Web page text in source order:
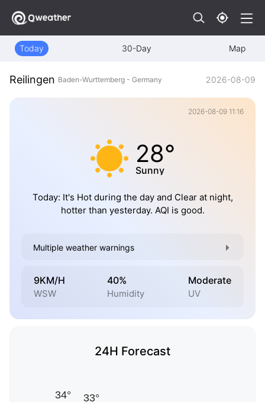
Today 30-Day Map
Reilingen Baden-Wurttemberg - Germany 2026-08-09
2026-08-09 11:16
28°
Sunny
Today: It's Hot during the day and Clear at night,
hotter than yesterday. AQI is good.
Multiple weather warnings
9KM/H
WSW
40%
Humidity
Moderate
UV
24H Forecast